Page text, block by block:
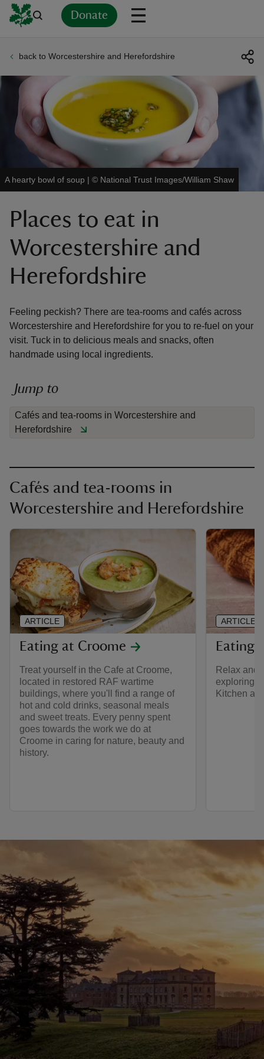
Donate
back to Worcestershire and Herefordshire
A hearty bowl of soup | © National Trust Images/William Shaw
Places to eat in
Worcestershire and
Herefordshire
Feeling peckish? There are tea-rooms and cafés across
Worcestershire and Herefordshire for you to re-fuel on your
visit. Tuck in to delicious meals and snacks, often
handmade using local ingredients.
Jump to
Cafés and tea-rooms in Worcestershire and
Herefordshire
Cafés and tea-rooms in
Worcestershire and Herefordshire
Eating at Croome
Treat yourself in the Cafe at Croome,
located in restored RAF wartime
buildings, where you'll find a range of
hot and cold drinks, seasonal meals
and sweet treats. Every penny spent
goes towards the work we do at
Croome in caring for nature, beauty and
history.
ARTICLE
Eating
Relax and
exploring
Kitchen
ARTICLE